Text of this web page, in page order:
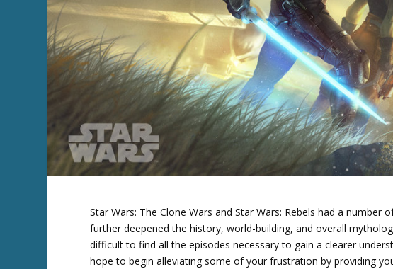
Star Wars: The Clone Wars and Star Wars: Rebels had a
further deepened the history, world-building, and overall
difficult to find all the episodes necessary to gain a clearer
hope to begin alleviating some of your frustration by providing